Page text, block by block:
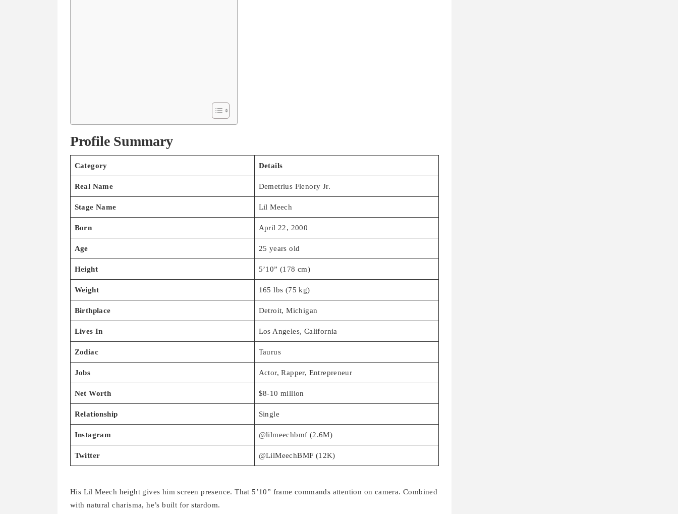
Profile Summary
Category Details
Real Name Demetrius Flenory Jr.
Stage Name Lil Meech
Born April 22, 2000
Age 25 years old
Height 5’10” (178 cm)
Weight 165 lbs (75 kg)
Birthplace Detroit, Michigan
Lives In Los Angeles, California
Zodiac Taurus
Jobs Actor, Rapper, Entrepreneur
Net Worth $8-10 million
Relationship Single
Instagram @lilmeechbmf (2.6M)
Twitter @LilMeechBMF (12K)
His Lil Meech height gives him screen presence. That 5’10” frame commands attention on camera. Combined
with natural charisma, he’s built for stardom.